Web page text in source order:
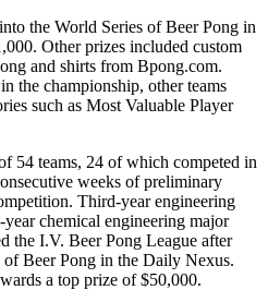
the World Series of Beer Pong in
Other prizes included custom
and shirts from Bpong.com.
the championship, other teams
such as Most Valuable Player
54 teams, 24 of which competed in
weeks of preliminary
Third-year engineering
chemical engineering major
the I.V. Beer Pong League after
Beer Pong in the Daily Nexus.
a top prize of $50,000.